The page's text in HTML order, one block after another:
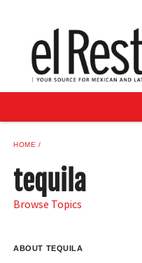
DIGITAL ISSUES
RECIPES
BUYER'S GUIDE
ADVERTISE
SAMPLE CENTER
MEXICAN WINE/LIQUOR
HOME
RSS
tequila
Browse Topics
ABOUT TEQUILA